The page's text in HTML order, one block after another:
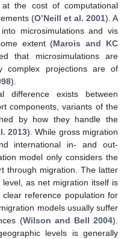
the cost of computational
(O’Neill et al. 2001). A
microsimulations and vis
extent (Marois and KC
that microsimulations are
complex projections are of
).
difference exists between
components, variants of the
by how they handle the
2013). While gross migration
international in- and out-
model only considers the
through migration. The latter
as net migration itself is
reference population for
models usually suffer
(Wilson and Bell 2004).
levels is generally